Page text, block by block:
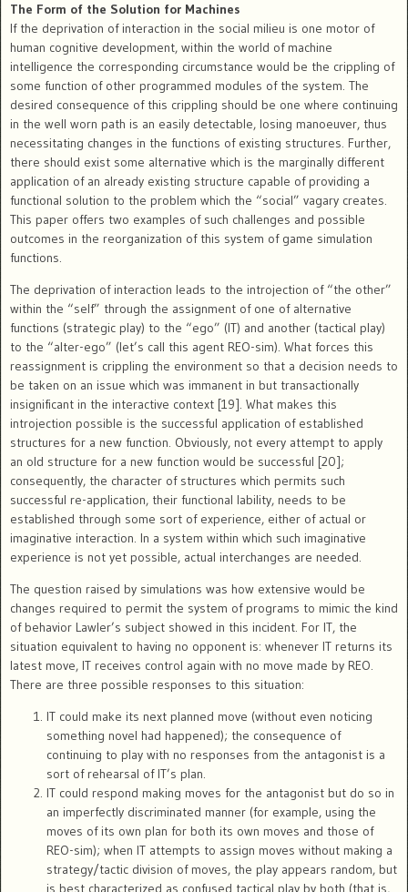
The Form of the Solution for Machines
If the deprivation of interaction in the social milieu is one motor of
human cognitive development, within the world of machine
intelligence the corresponding circumstance would be the crippling of
some function of other programmed modules of the system. The
desired consequence of this crippling should be one where continuing
in the well worn path is an easily detectable, losing manoeuver, thus
necessitating changes in the functions of existing structures. Further,
there should exist some alternative which is the marginally different
application of an already existing structure capable of providing a
functional solution to the problem which the “social” vagary creates.
This paper offers two examples of such challenges and possible
outcomes in the reorganization of this system of game simulation
functions.
The deprivation of interaction leads to the introjection of “the other”
within the “self” through the assignment of one of alternative
functions (strategic play) to the “ego” (IT) and another (tactical play)
to the “alter-ego” (let’s call this agent REO-sim). What forces this
reassignment is crippling the environment so that a decision needs to
be taken on an issue which was immanent in but transactionally
insignificant in the interactive context [19]. What makes this
introjection possible is the successful application of established
structures for a new function. Obviously, not every attempt to apply
an old structure for a new function would be successful [20];
consequently, the character of structures which permits such
successful re-application, their functional lability, needs to be
established through some sort of experience, either of actual or
imaginative interaction. In a system within which such imaginative
experience is not yet possible, actual interchanges are needed.
The question raised by simulations was how extensive would be
changes required to permit the system of programs to mimic the kind
of behavior Lawler’s subject showed in this incident. For IT, the
situation equivalent to having no opponent is: whenever IT returns its
latest move, IT receives control again with no move made by REO.
There are three possible responses to this situation:
IT could make its next planned move (without even noticing
something novel had happened); the consequence of
continuing to play with no responses from the antagonist is a
sort of rehearsal of IT’s plan.
IT could respond making moves for the antagonist but do so in
an imperfectly discriminated manner (for example, using the
moves of its own plan for both its own moves and those of
REO-sim); when IT attempts to assign moves without making a
strategy/tactic division of moves, the play appears random, but
is best characterized as confused tactical play by both (that is,